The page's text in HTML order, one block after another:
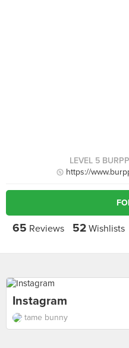
LEVEL 5
https://
65 Reviews 52 Wishlists
Instagram
tame bunny